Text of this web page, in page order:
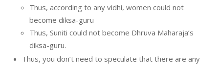
Thus, according to any vidhi, women could not
become diksa-guru
Thus, Suniti could not become Dhruva Maharaja’s
diksa-guru.
Thus, you don’t need to speculate that there are any